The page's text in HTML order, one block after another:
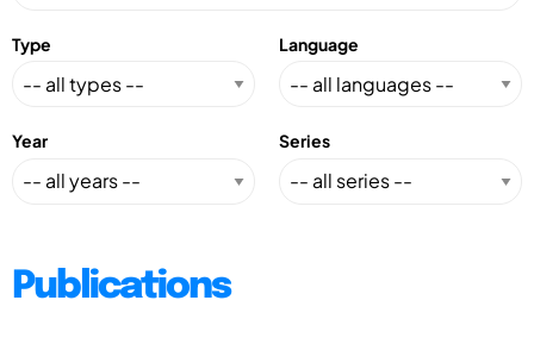
Type Language
Year Series
Publications